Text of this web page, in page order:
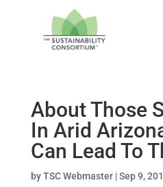
About Those
In Arid
Can Lead To
byTSC Webmaster|Sep 9,